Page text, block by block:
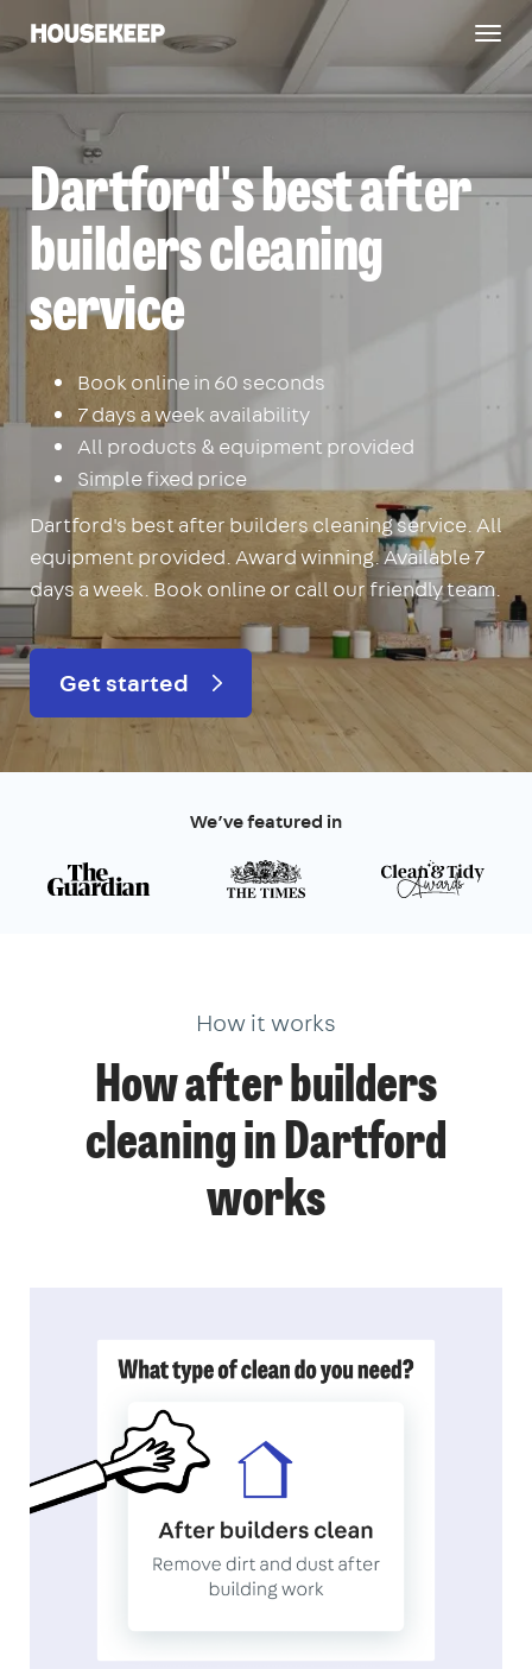
Housekeep
Dartford's best after
builders cleaning
service
Book online in 60 seconds
7 days a week availability
All products & equipment provided
Simple fixed price
Dartford's best after builders cleaning service. All
equipment provided. Award winning. Available 7
days a week. Book online or call our friendly team.
Get started
We’ve featured in
How it works
How after builders
cleaning in Dartford
works